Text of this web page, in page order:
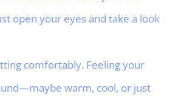
open your eyes and take a look
comfortably. Feeling your
warm, cool, or just